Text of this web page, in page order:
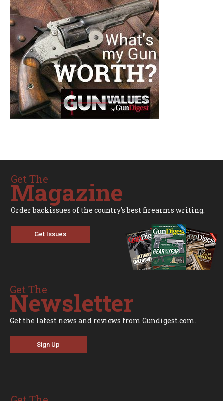
Get The
Magazine
Order backissues of the country's best firearms writing.
Get Issues
Get The
Newsletter
Get the latest news and reviews from Gundigest.com.
Sign Up